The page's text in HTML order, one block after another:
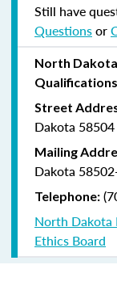
Still have
Questionsor
North
Street
Dakota 58504
Mailing
Dakota
Telephone:
North Dakota
Ethics Board